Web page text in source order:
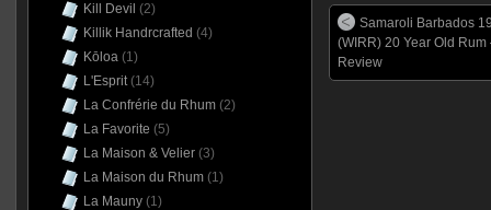
Samaroli Barbados
(WIRR) 20 Year Old Rum
Review
Kill Devil (2)
Killik Handrcrafted (4)
Kōloa(1)
L'Esprit(14)
La Confrérie du Rhum(2)
La Favorite (5)
La Maison & Velier(3)
La Maison du Rhum(1)
La Mauny(1)